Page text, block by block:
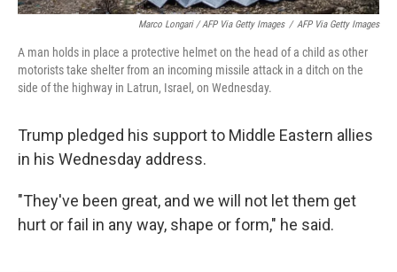
Marco Longari / AFP Via Getty Images / AFP Via Getty Images
A man holds in place a protective helmet on the head of a child as other
motorists take shelter from an incoming missile attack in a ditch on the
side of the highway in Latrun, Israel, on Wednesday.
Trump pledged his support to Middle Eastern allies
in his Wednesday address.
"They've been great, and we will not let them get
hurt or fail in any way, shape or form," he said.